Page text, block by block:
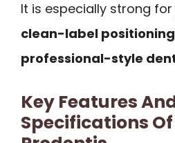
It is especially strong
clean-label positioning
professional-style
Key Features
Specifications